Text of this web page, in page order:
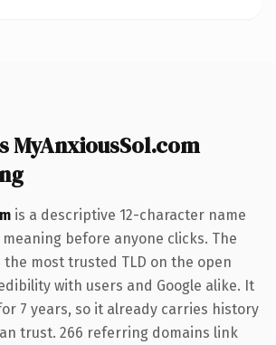
MyAnxiousSol.com
is a descriptive 12-character name
before anyone clicks. The
the most trusted TLD on the open
with users and Google alike. It
7 years, so it already carries history
trust. 266 referring domains link